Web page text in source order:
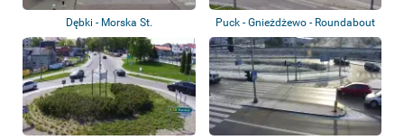
Dębki - Morska St. Puck - Gnieżdżewo - Roundabout